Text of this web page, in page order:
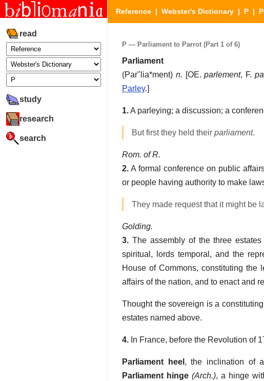
read
study
research
search
Reference | Webster's Dictionary | P |
P — Parliament to Parrot (Part 1 of 6)
Parliament
(Par"lia*ment) n. [OE.parlement, F.
Parley.]
1.A parleying; a discussion; a
But first they held their parliament.
Rom. of R.
2. A formal conference on public
or people having authority to make
They made request that it might be
Golding.
3. The assembly of the three
spiritual, lords temporal, and the
House of Commons, constituting the
affairs of the nation, and to enact and
Thought the sovereign is a
estates named above.
4. In France, before the Revolution of
Parliament heel ,the inclination of
Parliament hinge (Arch.), a hinge